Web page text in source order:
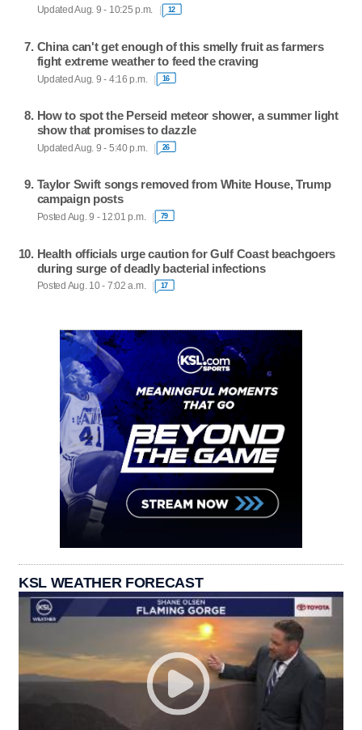
Updated Aug. 9 - 10:25 p.m. 12
China can't get enough of this smelly fruit as farmers
fight extreme weather to feed the craving
Updated Aug. 9 - 4:16 p.m. 16
How to spot the Perseid meteor shower, a summer light
show that promises to dazzle
Updated Aug. 9 - 5:40 p.m. 26
Taylor Swift songs removed from White House, Trump
campaign posts
Posted Aug. 9 - 12:01 p.m. 79
Health officials urge caution for Gulf Coast beachgoers
during surge of deadly bacterial infections
Posted Aug. 10 - 7:02 a.m. 17
KSL WEATHER FORECAST